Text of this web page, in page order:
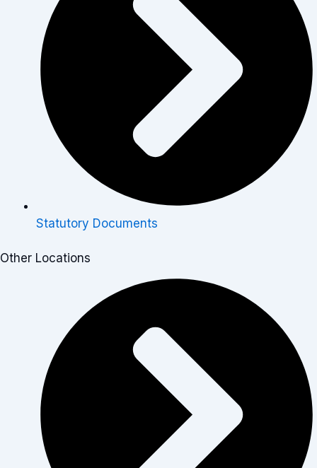
Statutory Documents
Other Locations